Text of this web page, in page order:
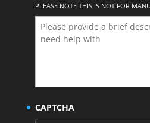
PLEASE NOTE THIS IS NOT FOR
CAPTCHA